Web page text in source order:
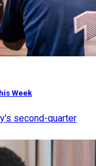
Week
second-quarter